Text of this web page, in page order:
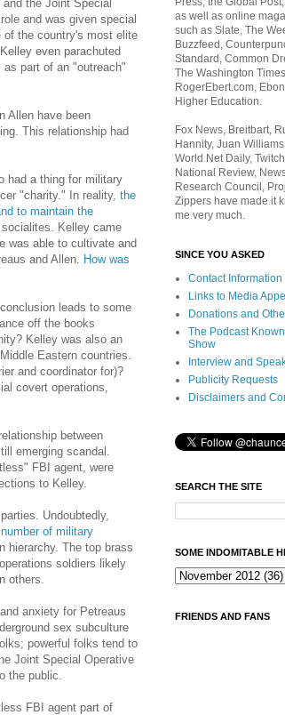
the Joint Special
and was given special
of the country's most elite
even parachuted
part of an "outreach"
Allen have been
This relationship had
had a thing for military
"charity." In reality, the
to maintain the
Kelley came
was able to cultivate and
and Allen. How was
leads to some
off the books
Kelley was also an
Eastern countries.
and coordinator for)?
covert operations,
between
emerging scandal.
FBI agent, were
to Kelley.
Undoubtedly,
of military
hierarchy. The top brass
soldiers likely
others.
anxiety for Petreaus
sex subculture
powerful folks tend to
Joint Special Operative
the public.
FBI agent part of
as well as online
such as Slate, The
Buzzfeed,
Standard, Common
The Washington
RogerEbert.com,
Higher Education.
Fox News, Breitbart,
Hannity, Juan
World Net Daily,
National Review,
Research Council,
Zippers have made it
me very much.
SINCE YOU ASKED
Contact Information
Links to Media
Donations and
The Podcast
Show
Interview and
Publicity Requests
Disclaimers and
SEARCH THE SITE
SOME INDOMITABLE
FRIENDS AND FANS